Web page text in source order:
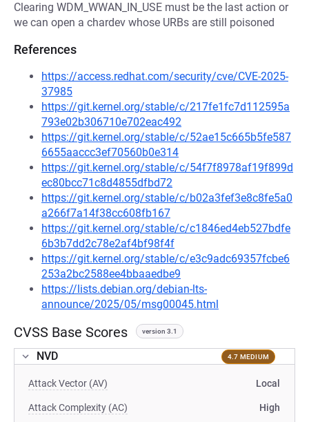
Clearing WDM_WWAN_IN_USE must be the last action or
we can open a chardev whose URBs are still poisoned
References
https://access.redhat.com/security/cve/CVE-2025-
37985
https://git.kernel.org/stable/c/217fe1fc7d112595a
793e02b306710e702eac492
https://git.kernel.org/stable/c/52ae15c665b5fe587
6655aaccc3ef70560b0e314
https://git.kernel.org/stable/c/54f7f8978af19f899d
ec80bcc71c8d4855dfbd72
https://git.kernel.org/stable/c/b02a3fef3e8c8fe5a0
a266f7a14f38cc608fb167
https://git.kernel.org/stable/c/c1846ed4eb527bdfe
6b3b7dd2c78e2af4bf98f4f
https://git.kernel.org/stable/c/e3c9adc69357fcbe6
253a2bc2588ee4bbaaedbe9
https://lists.debian.org/debian-lts-
announce/2025/05/msg00045.html
CVSS Base Scores version 3.1
NVD 4.7 MEDIUM
Attack Vector (AV) Local
Attack Complexity (AC) High